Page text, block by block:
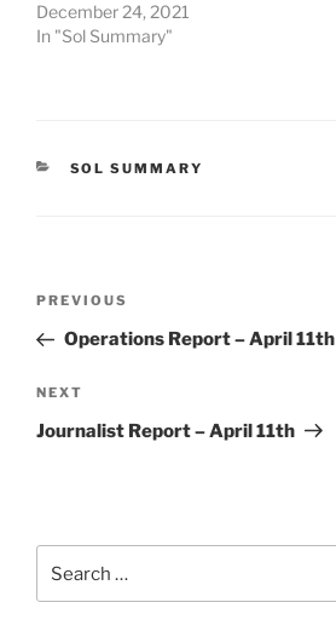
December 24, 2021
In "Sol Summary"
CATEGORIES
SOL SUMMARY
Previous
Post
PREVIOUS
Operations Report – April 11th
Next
Post
NEXT
Journalist Report – April 11th
for: